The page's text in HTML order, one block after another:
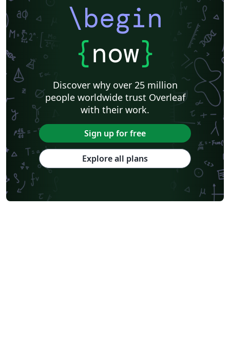
\begin
{now}
Discover why over 25 million
people worldwide trust Overleaf
with their work.
Sign up for free
Explore all plans